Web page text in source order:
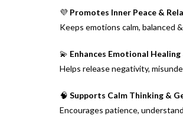
💜 Promotes Inner Peace &
Keeps emotions calm, balanced
💫 Enhances Emotional
Helps release negativity,
🧠 Supports Calm Thinking &
Encourages patience,